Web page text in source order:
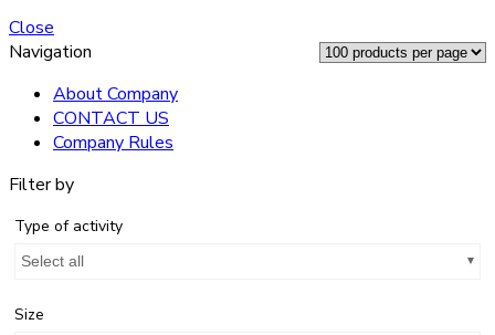
Close
Navigation
About Company
CONTACT US
Company Rules
Filter by
Type of activity
Select all
Size